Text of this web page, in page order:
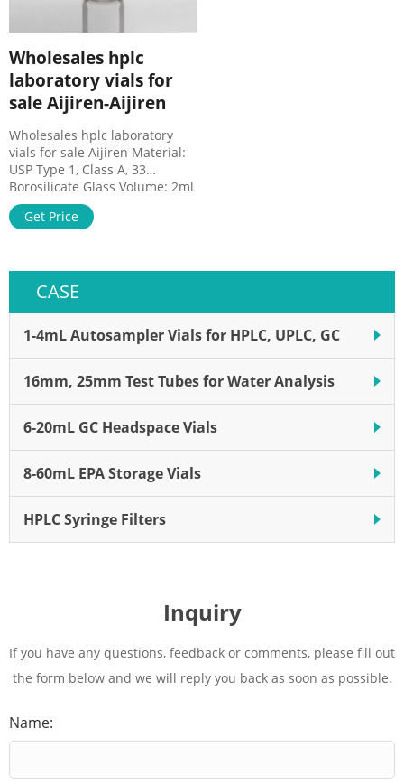
CASE
1-4mL Autosampler Vials for HPLC, UPLC, GC
16mm, 25mm Test Tubes for Water Analysis
6-20mL GC Headspace Vials
8-60mL EPA Storage Vials
HPLC Syringe Filters
Wholesales hplc
laboratory vials for
sale Aijiren-Aijiren
Wholesales hplc laboratory
vials for sale Aijiren Material:
USP Type 1, Class A, 33
Borosilicate Glass Volume: 2ml
(standard volume) 1.5ml(actual
volume) Application: HPLC and
Qty/Pack: 100pcs/pack
Payment: T/T MOQ: 1pack
Get Price
Inquiry
If you have any questions, feedback or comments, please fill out
the form below and we will reply you back as soon as possible.
Name: